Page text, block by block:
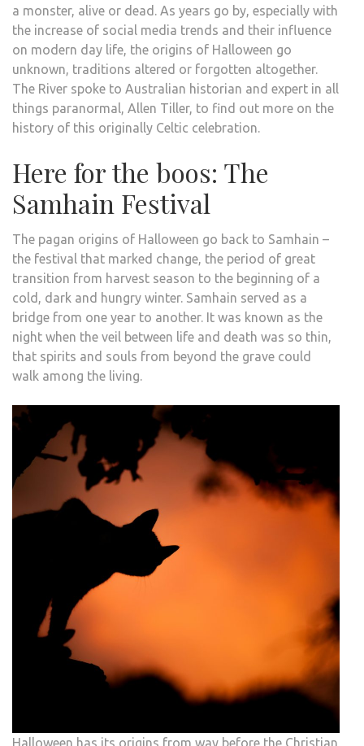
a monster, alive or dead. As years go by, especially with
the increase of social media trends and their influence
on modern day life, the origins of Halloween go
unknown, traditions altered or forgotten altogether.
The River spoke to Australian historian and expert in all
things paranormal, Allen Tiller, to find out more on the
history of this originally Celtic celebration.
Here for the boos: The
Samhain Festival
The pagan origins of Halloween go back to Samhain –
the festival that marked change, the period of great
transition from harvest season to the beginning of a
cold, dark and hungry winter. Samhain served as a
bridge from one year to another. It was known as the
night when the veil between life and death was so thin,
that spirits and souls from beyond the grave could
walk among the living.
Halloween has its origins from way before the Christian